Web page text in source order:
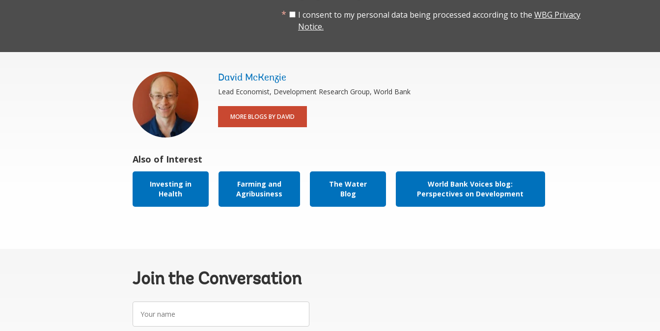
I consent to my personal data being processed according to the WBG Privacy
Notice.
David McKenzie
Lead Economist, Development Research Group, World Bank
MORE BLOGS BY DAVID
Also of Interest
Investing in
Health
Farming and
Agribusiness
The Water
Blog
World Bank Voices blog:
Perspectives on Development
Join the Conversation
name